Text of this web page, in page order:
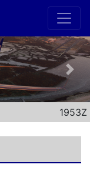
Next
1953Z